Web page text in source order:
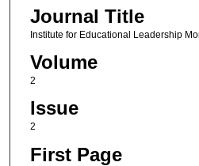
Journal Title
Institute for Educational Leadership
Volume
2
Issue
2
First Page